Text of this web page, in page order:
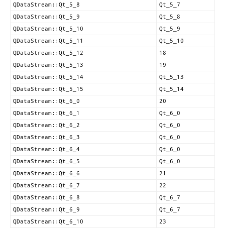
QDataStream::Qt_5_8
Qt_5_7
QDataStream::Qt_5_9
Qt_5_8
QDataStream::Qt_5_10
Qt_5_9
QDataStream::Qt_5_11
Qt_5_10
QDataStream::Qt_5_12
18
QDataStream::Qt_5_13
19
QDataStream::Qt_5_14
Qt_5_13
QDataStream::Qt_5_15
Qt_5_14
QDataStream::Qt_6_0
20
QDataStream::Qt_6_1
Qt_6_0
QDataStream::Qt_6_2
Qt_6_0
QDataStream::Qt_6_3
Qt_6_0
QDataStream::Qt_6_4
Qt_6_0
QDataStream::Qt_6_5
Qt_6_0
QDataStream::Qt_6_6
21
QDataStream::Qt_6_7
22
QDataStream::Qt_6_8
Qt_6_7
QDataStream::Qt_6_9
Qt_6_7
QDataStream::Qt_6_10
23